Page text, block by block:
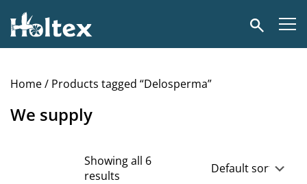
Holtex
Search
Home/ Products tagged “Delosperma”
We supply
Showing all 6
results